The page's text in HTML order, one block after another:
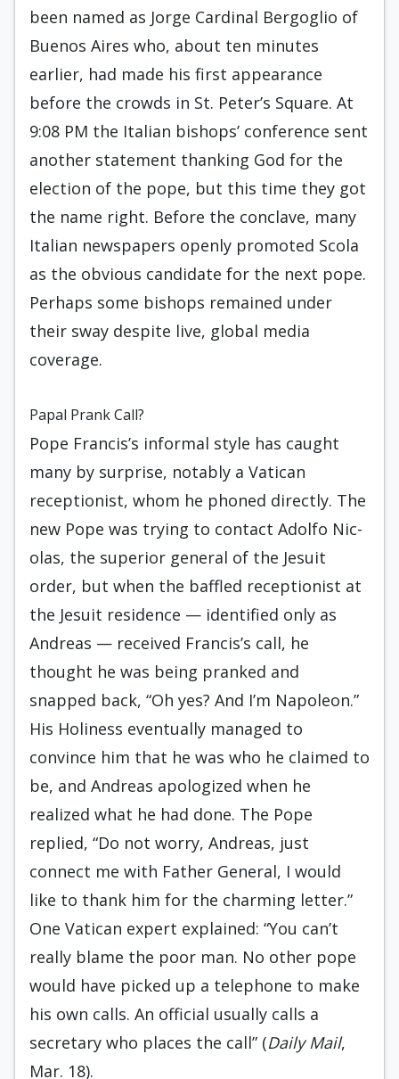
been named as Jorge Cardinal Bergoglio of
Buenos Aires who, about ten minutes
earlier, had made his first appearance
before the crowds in St. Peter’s Square. At
9:08 PM the Italian bishops’ conference sent
another statement thanking God for the
election of the pope, but this time they got
the name right. Before the conclave, many
Italian newspapers openly promoted Scola
as the obvious candidate for the next pope.
Perhaps some bishops remained under
their sway despite live, global media
coverage.
Papal Prank Call?
Pope Francis’s informal style has caught
many by surprise, notably a Vatican
receptionist, whom he phoned directly. The
new Pope was trying to contact Adolfo Nic­
olas, the superior general of the Jesuit
order, but when the baffled receptionist at
the Jesuit residence — identified only as
Andreas — received Francis’s call, he
thought he was being pranked and
snapped back, “Oh yes? And I’m Napoleon.”
His Holiness eventually managed to
convince him that he was who he claimed to
be, and Andreas apologized when he
realized what he had done. The Pope
replied, “Do not worry, Andreas, just
connect me with Father General, I would
like to thank him for the charming letter.”
One Vatican expert explained: “You can’t
really blame the poor man. No other pope
would have picked up a telephone to make
his own calls. An official usually calls a
secretary who places the call” (Daily Mail,
Mar. 18).